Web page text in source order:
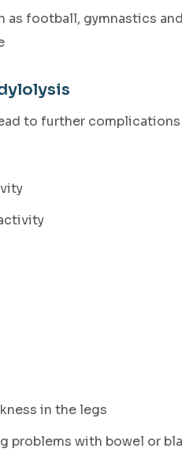
as football, gymnastics
to further complications
in the legs
problems with bowel or